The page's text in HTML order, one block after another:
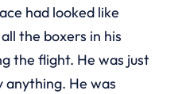
had looked like
the boxers in his
the flight. He was just
anything. He was